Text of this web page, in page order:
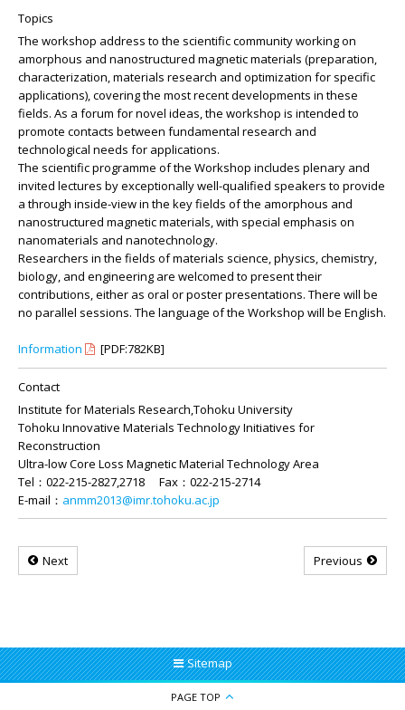
Topics
The workshop address to the scientific community working on
amorphous and nanostructured magnetic materials (preparation,
characterization, materials research and optimization for specific
applications), covering the most recent developments in these
fields. As a forum for novel ideas, the workshop is intended to
promote contacts between fundamental research and
technological needs for applications.
The scientific programme of the Workshop includes plenary and
invited lectures by exceptionally well-qualified speakers to provide
a through inside-view in the key fields of the amorphous and
nanostructured magnetic materials, with special emphasis on
nanomaterials and nanotechnology.
Researchers in the fields of materials science, physics, chemistry,
biology, and engineering are welcomed to present their
contributions, either as oral or poster presentations. There will be
no parallel sessions. The language of the Workshop will be English.
Information [PDF:782KB]
Contact
Institute for Materials Research,Tohoku University
Tohoku Innovative Materials Technology Initiatives for
Reconstruction
Ultra-low Core Loss Magnetic Material Technology Area
Tel：022-215-2827,2718 Fax：022-215-2714
E-mail： anmm2013@imr.tohoku.ac.jp
Next Previous
Sitemap
PAGE TOP